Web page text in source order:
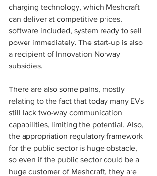
charging technology, which Meshcraft
can deliver at competitive prices,
software included, system ready to sell
power immediately. The start-up is also
a recipient of Innovation Norway
subsidies.
There are also some pains, mostly
relating to the fact that today many EVs
still lack two-way communication
capabilities, limiting the potential. Also,
the appropriation regulatory framework
for the public sector is huge obstacle,
so even if the public sector could be a
huge customer of Meshcraft, they are